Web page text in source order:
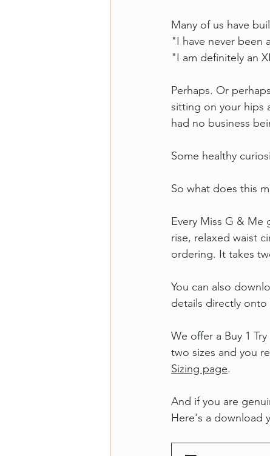
Many of us have
"I have never been
"I am definitely an
Perhaps. Or
sitting on your hips
had no business
Some healthy
So what does this
Every Miss G &
rise, relaxed waist
ordering. It takes
You can also
details directly onto
We offer a Buy 1
two sizes and you
Sizing page.
And if you are
Here's a download